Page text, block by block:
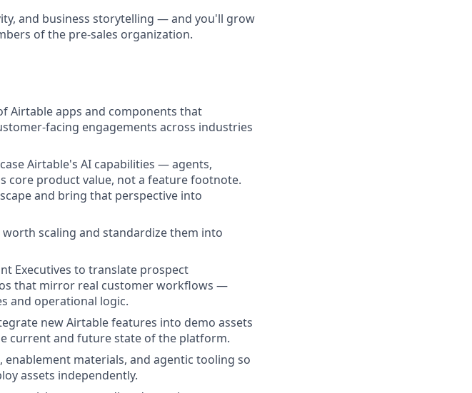
and business storytelling — and you'll grow
of the pre-sales organization.
Airtable apps and components that
facing engagements across industries
Airtable's AI capabilities — agents,
core product value, not a feature footnote.
and bring that perspective into
scaling and standardize them into
Executives to translate prospect
that mirror real customer workflows —
and operational logic.
new Airtable features into demo assets
current and future state of the platform.
materials, and agentic tooling so
assets independently.